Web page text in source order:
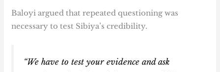
Baloyi argued that repeated questioning was
necessary to test Sibiya’s credibility.
“We have to test your evidence and ask